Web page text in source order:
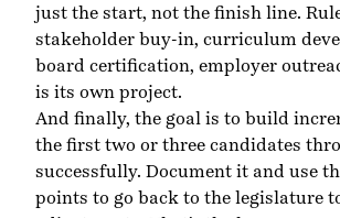
just the start, not the finish line.
stakeholder buy-in, curriculum
board certification, employer
is its own project.
And finally, the goal is to build
the first two or three candidates
successfully. Document it and use
points to go back to the legislature